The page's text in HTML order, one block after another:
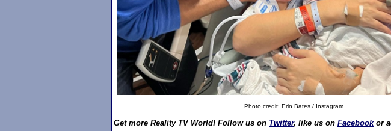
Photo credit: Erin Bates / Instagram
Get more Reality TV World! Follow us on Twitter, like us on Facebookor